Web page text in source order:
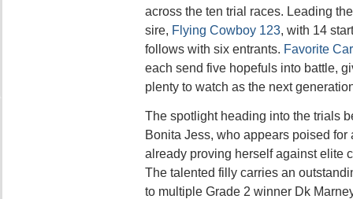
across the ten trial races. Leading
sire, Flying Cowboy 123, with 14
follows with six entrants. Favorite
each send five hopefuls into battle,
plenty to watch as the next
The spotlight heading into the trials
Bonita Jess, who appears poised for
already proving herself against elite
The talented filly carries an
to multiple Grade 2 winner Dk